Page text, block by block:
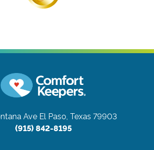
Ave El Paso, Texas 79903
(915) 842-8195